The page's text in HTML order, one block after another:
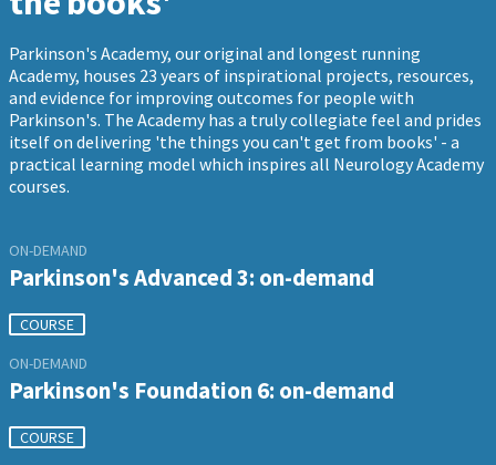
Parkinson's Academy, our original and longest running
Academy, houses 23 years of inspirational projects, resources,
and evidence for improving outcomes for people with
Parkinson's. The Academy has a truly collegiate feel and prides
itself on delivering 'the things you can't get from books' - a
practical learning model which inspires all Neurology Academy
courses.
ON-DEMAND
Parkinson's Advanced 3: on-demand
COURSE
ON-DEMAND
Parkinson's Foundation 6: on-demand
COURSE